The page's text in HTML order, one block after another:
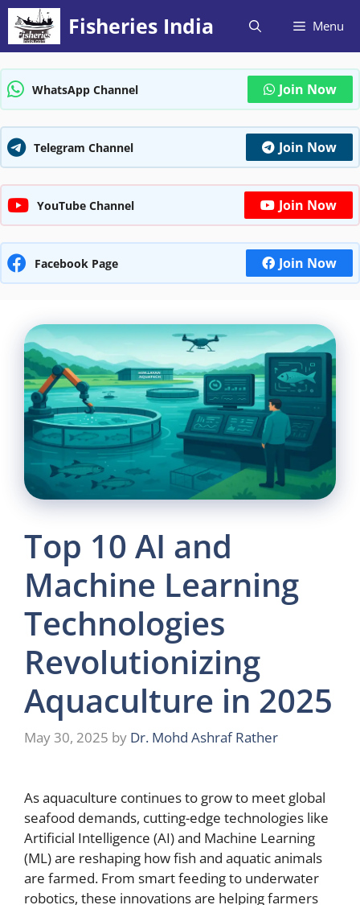
Skip
content
Fisheries India Menu
WhatsApp Channel Join Now
Telegram Channel Join Now
YouTube Channel Join Now
Facebook Page Join Now
Top 10 AI and
Machine Learning
Technologies
Revolutionizing
Aquaculture in 2025
May 30, 2025 by Dr. Mohd Ashraf Rather
As aquaculture continues to grow to meet global
seafood demands, cutting-edge technologies like
Artificial Intelligence (AI) and Machine Learning
(ML) are reshaping how fish and aquatic animals
are farmed. From smart feeding to underwater
robotics, these innovations are helping farmers